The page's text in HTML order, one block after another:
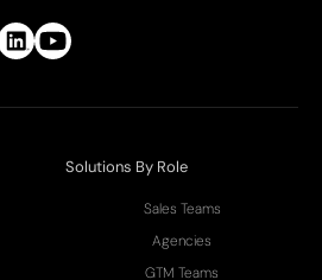
Solutions By Role
Sales Teams
Agencies
GTM Teams